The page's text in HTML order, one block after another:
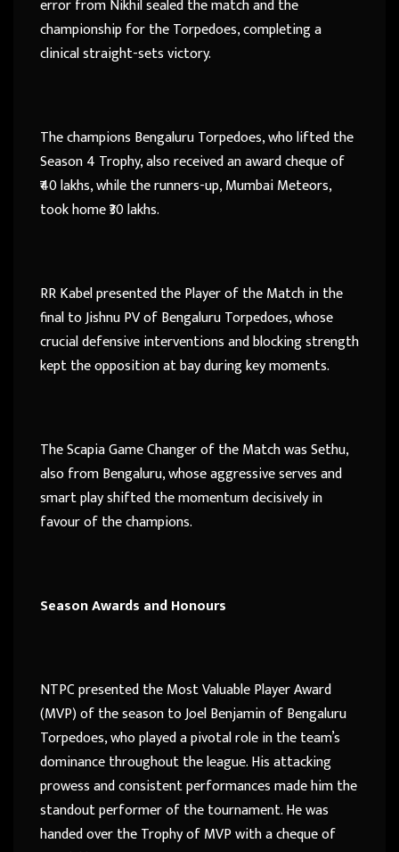
error from Nikhil sealed the match and the
championship for the Torpedoes, completing a
clinical straight-sets victory.
The champions Bengaluru Torpedoes, who lifted the
Season 4 Trophy, also received an award cheque of
₹40 lakhs, while the runners-up, Mumbai Meteors,
took home ₹30 lakhs.
RR Kabel presented the Player of the Match in the
final to Jishnu PV of Bengaluru Torpedoes, whose
crucial defensive interventions and blocking strength
kept the opposition at bay during key moments.
The Scapia Game Changer of the Match was Sethu,
also from Bengaluru, whose aggressive serves and
smart play shifted the momentum decisively in
favour of the champions.
Season Awards and Honours
NTPC presented the Most Valuable Player Award
(MVP) of the season to Joel Benjamin of Bengaluru
Torpedoes, who played a pivotal role in the team’s
dominance throughout the league. His attacking
prowess and consistent performances made him the
standout performer of the tournament. He was
handed over the Trophy of MVP with a cheque of